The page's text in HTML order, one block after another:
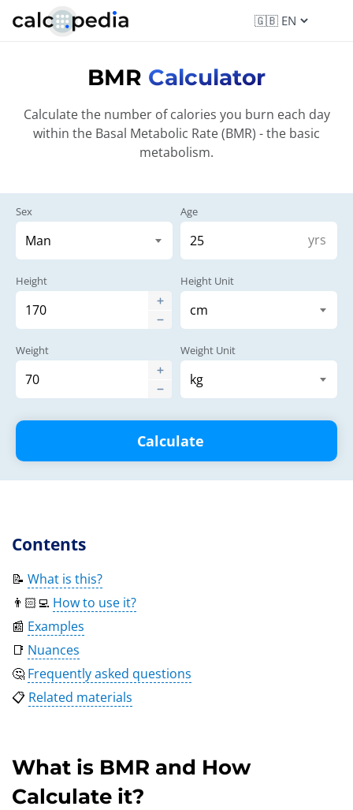
BMR Calculator
Calculate the number of calories you burn each day
within the Basal Metabolic Rate (BMR) - the basic
metabolism.
Sex Age
yrs
Height Height Unit
Weight Weight Unit
Calculate
Contents
📝 What is this?
👨🏻‍💻 How to use it?
📰 Examples
📑 Nuances
🤔 Frequently asked questions
📋 Related materials
What is BMR and How
Calculate it?